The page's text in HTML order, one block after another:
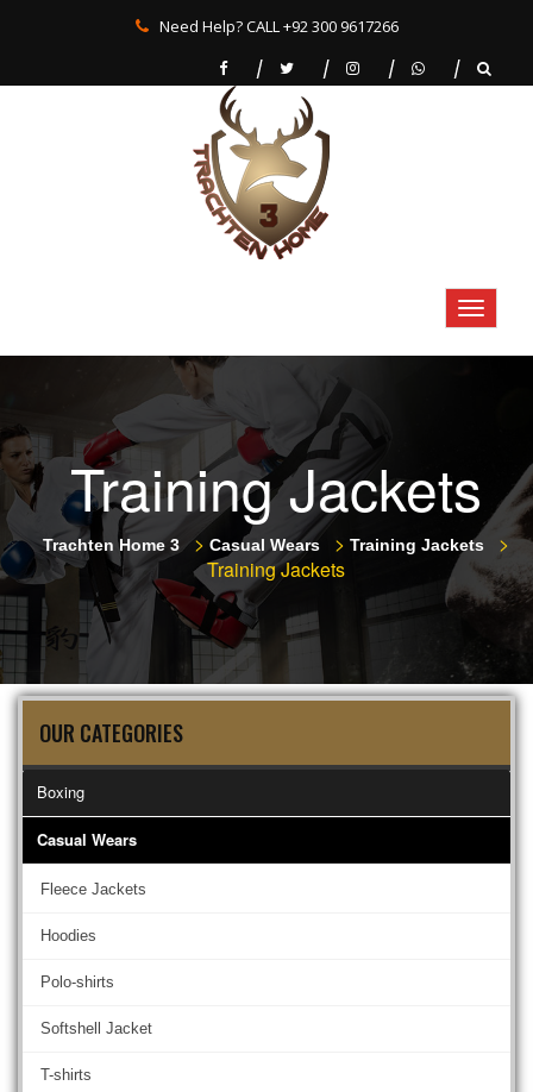
Need Help? CALL +92 300 9617266
Training Jackets
Trachten Home 3 > Casual Wears > Training Jackets
>
Training Jackets
OUR CATEGORIES
Boxing
Casual Wears
Fleece Jackets
Hoodies
Polo-shirts
Softshell Jacket
T-shirts